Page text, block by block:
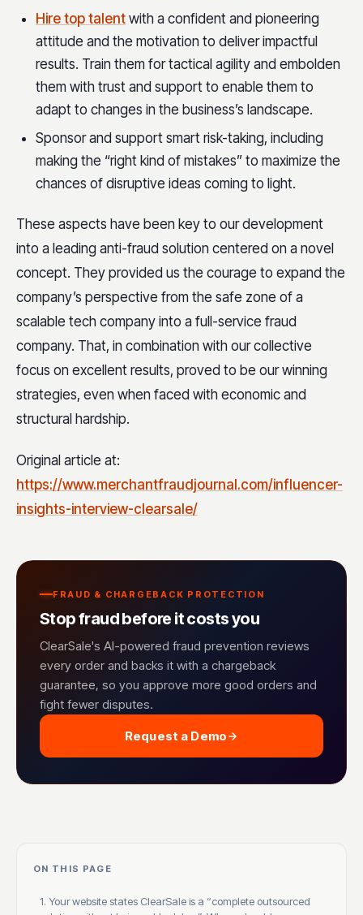
Hire top talent with a confident and pioneering
attitude and the motivation to deliver impactful
results. Train them for tactical agility and embolden
them with trust and support to enable them to
adapt to changes in the business’s landscape.
Sponsor and support smart risk-taking, including
making the “right kind of mistakes” to maximize the
chances of disruptive ideas coming to light.
These aspects have been key to our development
into a leading anti-fraud solution centered on a novel
concept. They provided us the courage to expand the
company’s perspective from the safe zone of a
scalable tech company into a full-service fraud
company. That, in combination with our collective
focus on excellent results, proved to be our winning
strategies, even when faced with economic and
structural hardship.
Original article at:
https://www.merchantfraudjournal.com/influencer-
insights-interview-clearsale/
FRAUD & CHARGEBACK PROTECTION
Stop fraud before it costs you
ClearSale's AI-powered fraud prevention reviews
every order and backs it with a chargeback
guarantee, so you approve more good orders and
fight fewer disputes.
Request a Demo
ON THIS PAGE
1. Your website states ClearSale is a “complete outsourced